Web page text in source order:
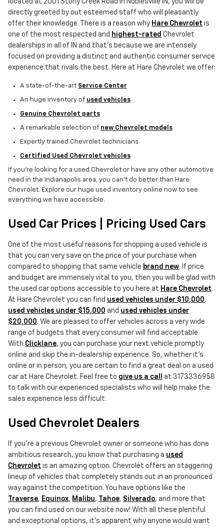
located at 2001 Stony Creek Road in Noblesville IN, you will be
directly greeted by out esteemed staff who will pleasantly
offer their knowledge. There is a reason why Hare Chevrolet is
one of the most respected and highest-rated Chevrolet
dealerships in all of IN and that's because we are intensely
focused on providing a distinct and authentic consumer service
experience that rivals the best. Here at Hare Chevrolet we offer:
A state-of-the-art Service Center
An huge inventory of used vehicles
Genuine Chevrolet parts
A remarkable selection of new Chevrolet models
Expertly trained Chevrolet technicians
Certified Used Chevrolet vehicles
If you're looking for a used Chevrolet or have any other automotive
need in the Indianapolis area, you can't do better than Hare
Chevrolet. Explore our huge used inventory online now to see
everything we have accessible.
Used Car Prices | Pricing Used Cars
One of the most useful reasons for shopping a used vehicle is
that you can very save on the price of your purchase when
compared to shopping that same vehicle brand new. If price
and budget are immensely vital to you, then you will be glad with
the used car options accessible to you here at Hare Chevrolet.
At Hare Chevrolet you can find used vehicles under $10,000,
used vehicles under $15,000 and used vehicles under
$20,000. We are pleased to offer vehicles across a very wide
range of budgets that every consumer will find acceptable.
With Clicklane, you can purchase your next vehicle promptly
online and skip the in-dealership experience. So, whether it's
online or in person, you are certain to find a great deal on a used
car at Hare Chevrolet. Feel free to give us a call
at 3173336958
to talk with our experienced specialists who will help make the
sales experience less difficult.
Used Chevrolet Dealers
If you're a previous Chevrolet owner or someone who has done
ambitious research, you know that purchasing a used
Chevrolet is an amazing option. Chevrolet offers an staggering
lineup of vehicles that completely stands out in an pronounced
way against the competition. You have options like the
Traverse, Equinox, Malibu, Tahoe, Silverado, and more that
you can find used on our website now! With all these plentiful
and exceptional options, it's apparent why anyone would want